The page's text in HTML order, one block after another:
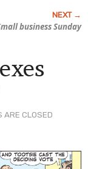
business Sunday
ARE CLOSED